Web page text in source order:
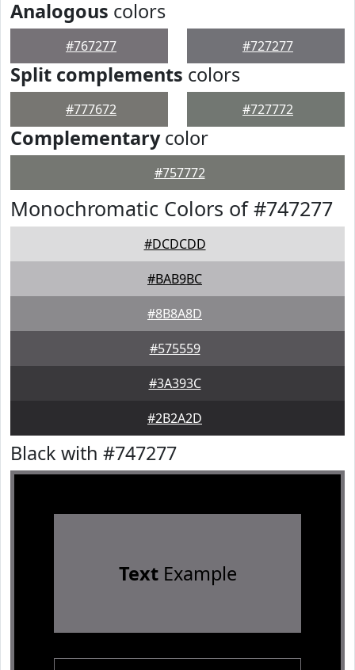
Analogous colors
#767277 #727277
Split complements colors
#777672 #727772
Complementarycolor
#757772
Monochromatic Colors of #747277
#DCDCDD
#BAB9BC
#8B8A8D
#575559
#3A393C
#2B2A2D
Black with #747277
TextExample